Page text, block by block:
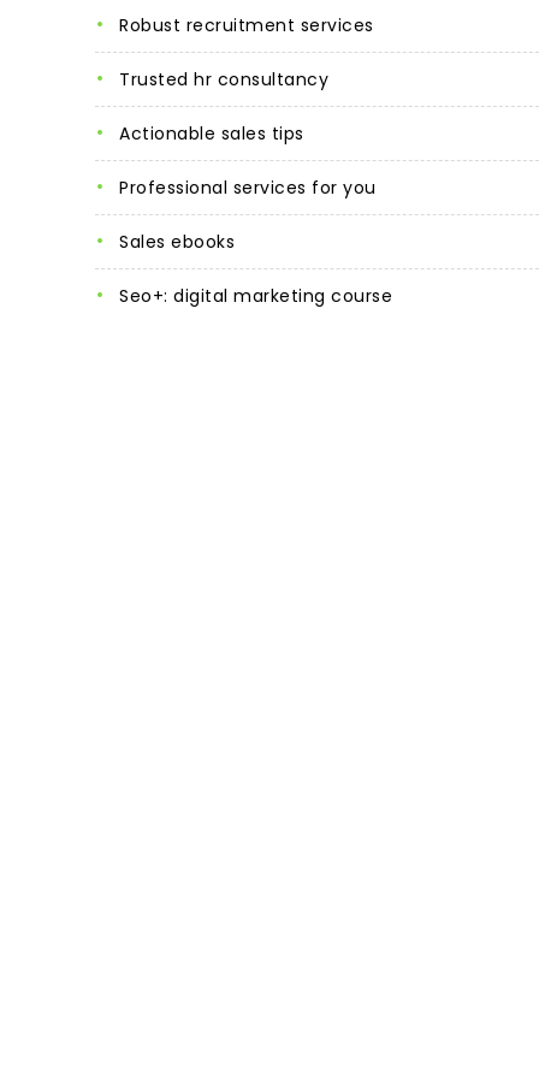
robust recruitment services
trusted hr consultancy
actionable sales tips
professional services for you
sales ebooks
seo+: digital marketing course